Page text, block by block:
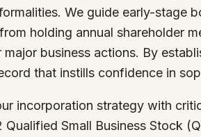
We guide early-stage
holding annual shareholder
business actions. By
that instills confidence in
incorporation strategy with
Small Business Stock